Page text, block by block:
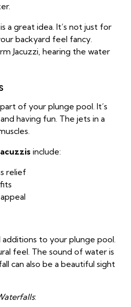
a great idea. It’s not just for
backyard feel fancy.
Jacuzzi, hearing the water
of your plunge pool. It’s
having fun. The jets in a
include:
relief
to your plunge pool.
feel. The sound of water is
can also be a beautiful sight
: